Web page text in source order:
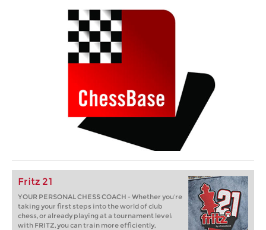
Fritz 21
YOUR PERSONAL CHESS COACH - Whether you’re
taking your first steps into the world of club
chess, or already playing at a tournament level:
with FRITZ, you can train more efficiently,